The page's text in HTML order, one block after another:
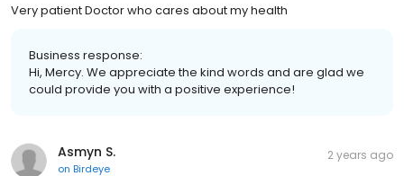
Very patient Doctor who cares about my health
Business response:
Hi, Mercy. We appreciate the kind words and are glad we
could provide you with a positive experience!
Asmyn S.
on Birdeye
2 years ago